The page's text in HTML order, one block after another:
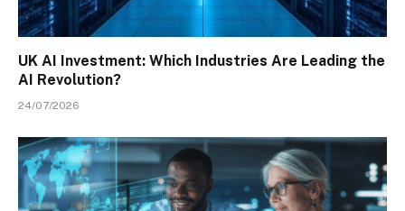
UK AI Investment: Which Industries Are Leading the
AI Revolution?
24/07/2026